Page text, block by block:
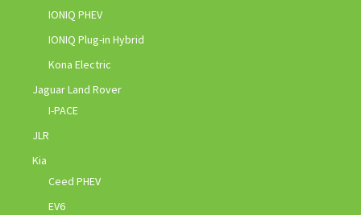
IONIQ PHEV
IONIQ Plug-in Hybrid
Kona Electric
Jaguar Land Rover
I-PACE
JLR
Kia
Ceed PHEV
EV6